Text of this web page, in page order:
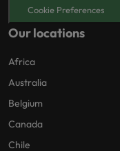
Cookie Preferences
Our locations
Africa
Australia
Belgium
Canada
Chile